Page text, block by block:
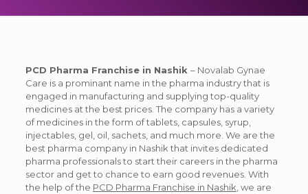
PCD Pharma Franchise in Nashik – Novalab Gynae
Care is a prominant name in the pharma industry that is
engaged in manufacturing and supplying top-quality
medicines at the best prices. The company has a variety
of medicines in the form of tablets, capsules, syrup,
injectables, gel, oil, sachets, and much more. We are the
best pharma company in Nashik that invites dedicated
pharma professionals to start their careers in the pharma
sector and get to chance to earn good revenues. With
the help of the PCD Pharma Franchise in Nashik , we are